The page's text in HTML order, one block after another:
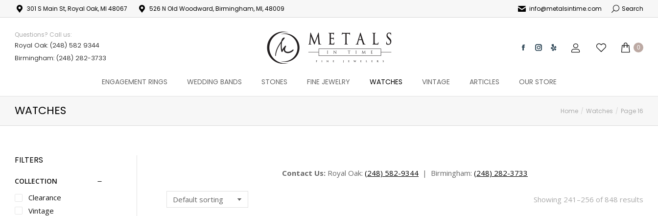
301 S Main St, Royal Oak, MI 48067 526 N Old Woodward, Birmingham, MI, 48009 info@metalsintime.com Search
Questions? Call us:
Royal Oak: (248) 582 9344
Birmingham: (248) 282-3733
0
ENGAGEMENT RINGS WEDDING BANDS STONES FINE JEWELRY WATCHES VINTAGE ARTICLES OUR STORE
WATCHES Home Watches Page 16
Contact Us: Royal Oak: (248) 582-9344 | Birmingham: (248) 282-3733
Showing 241–256 of 848 results
FILTERS
COLLECTION
Clearance
Vintage